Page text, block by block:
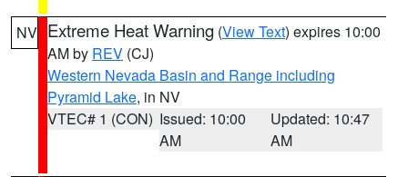
NV Extreme Heat Warning (View Text) expires 10:00
AM by REV (CJ)
Western Nevada Basin and Range including
Pyramid Lake, in NV
VTEC# 1 (CON) Issued: 10:00
AM
Updated: 10:47
AM